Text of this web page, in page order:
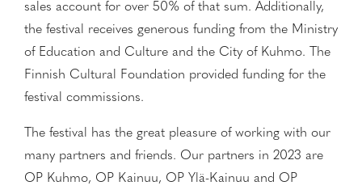
sales account for over 50% of that sum. Additionally,
the festival receives generous funding from the Ministry
of Education and Culture and the City of Kuhmo. The
Finnish Cultural Foundation provided funding for the
festival commissions.
The festival has the great pleasure of working with our
many partners and friends. Our partners in 2023 are
OP Kuhmo, OP Kainuu, OP Ylä-Kainuu and OP